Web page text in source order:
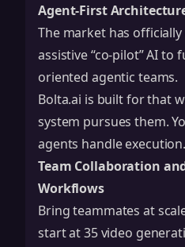
Agent-First
The market has
assistive “co-pilot” AI to
oriented agentic teams.
Bolta.ai is built for that
system pursues them.
agents handle execution.
Team Collaboration
Workflows
Bring teammates at
start at 35 video